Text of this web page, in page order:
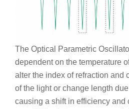
The Optical Parametric
dependent on the temperature
alter the index of refraction and
of the light or change length
causing a shift in efficiency and